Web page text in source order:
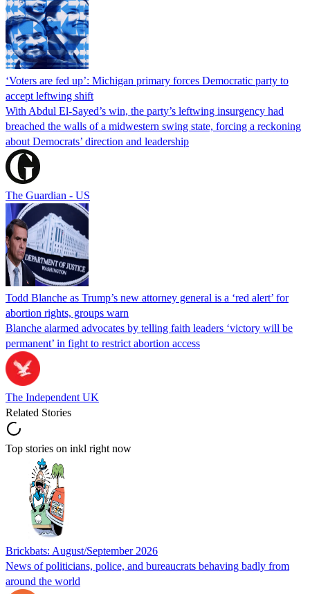
‘Voters are fed up’: Michigan primary forces Democratic party to
accept leftwing shift
With Abdul El-Sayed’s win, the party’s leftwing insurgency had
breached the walls of a midwestern swing state, forcing a reckoning
about Democrats’ direction and leadership
The Guardian - US
Todd Blanche as Trump’s new attorney general is a ‘red alert’ for
abortion rights, groups warn
Blanche alarmed advocates by telling faith leaders ‘victory will be
permanent’ in fight to restrict abortion access
The Independent UK
Related Stories
Top stories on inkl right now
Brickbats: August/September 2026
News of politicians, police, and bureaucrats behaving badly from
around the world